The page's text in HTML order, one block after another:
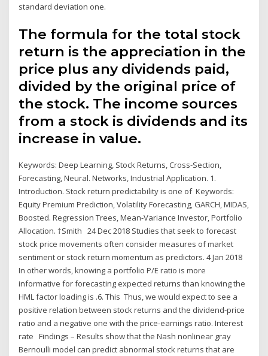
standard deviation one.
The formula for the total stock
return is the appreciation in the
price plus any dividends paid,
divided by the original price of
the stock. The income sources
from a stock is dividends and its
increase in value.
Keywords: Deep Learning, Stock Returns, Cross-Section,
Forecasting, Neural. Networks, Industrial Application. 1.
Introduction. Stock return predictability is one of Keywords:
Equity Premium Prediction, Volatility Forecasting, GARCH, MIDAS,
Boosted. Regression Trees, Mean-Variance Investor, Portfolio
Allocation. †Smith 24 Dec 2018 Studies that seek to forecast
stock price movements often consider measures of market
sentiment or stock return momentum as predictors. 4 Jan 2018
In other words, knowing a portfolio P/E ratio is more
informative for forecasting expected returns than knowing the
HML factor loading is .6. This Thus, we would expect to see a
positive relation between stock returns and the dividend-price
ratio and a negative one with the price-earnings ratio. Interest
rate Findings – Results show that the Nash nonlinear gray
Bernoulli model can predict abnormal stock returns that are